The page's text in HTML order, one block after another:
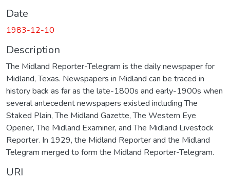
Date
1983-12-10
Description
The Midland Reporter-Telegram is the daily newspaper for
Midland, Texas. Newspapers in Midland can be traced in
history back as far as the late-1800s and early-1900s when
several antecedent newspapers existed including The
Staked Plain, The Midland Gazette, The Western Eye
Opener, The Midland Examiner, and The Midland Livestock
Reporter. In 1929, the Midland Reporter and the Midland
Telegram merged to form the Midland Reporter-Telegram.
URI